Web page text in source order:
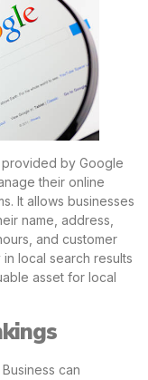
provided by Google
their online
It allows businesses
name, address,
and customer
local search results
asset for local
can